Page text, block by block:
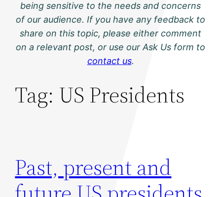
being sensitive to the needs and concerns
of our audience. If you have any feedback to
share on this topic, please either comment
on a relevant post, or use our Ask Us form to
contact us.
Tag: US Presidents
Past, present and